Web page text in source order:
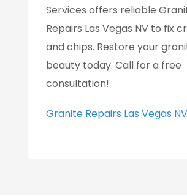
Services offers reliable
Repairs Las Vegas NV to fix
and chips. Restore your
beauty today. Call for a free
consultation!
Granite Repairs Las Vegas NV